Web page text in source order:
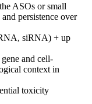
ASOs or small
persistence over
siRNA) + up
and cell-
context in
toxicity